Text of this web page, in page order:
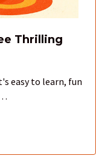
Thrilling
easy to learn, fun